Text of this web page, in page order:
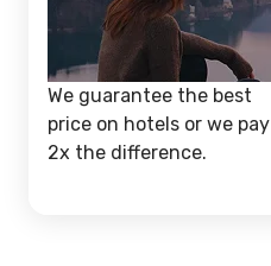
We guarantee the best
price on hotels or we pay
2x the difference.